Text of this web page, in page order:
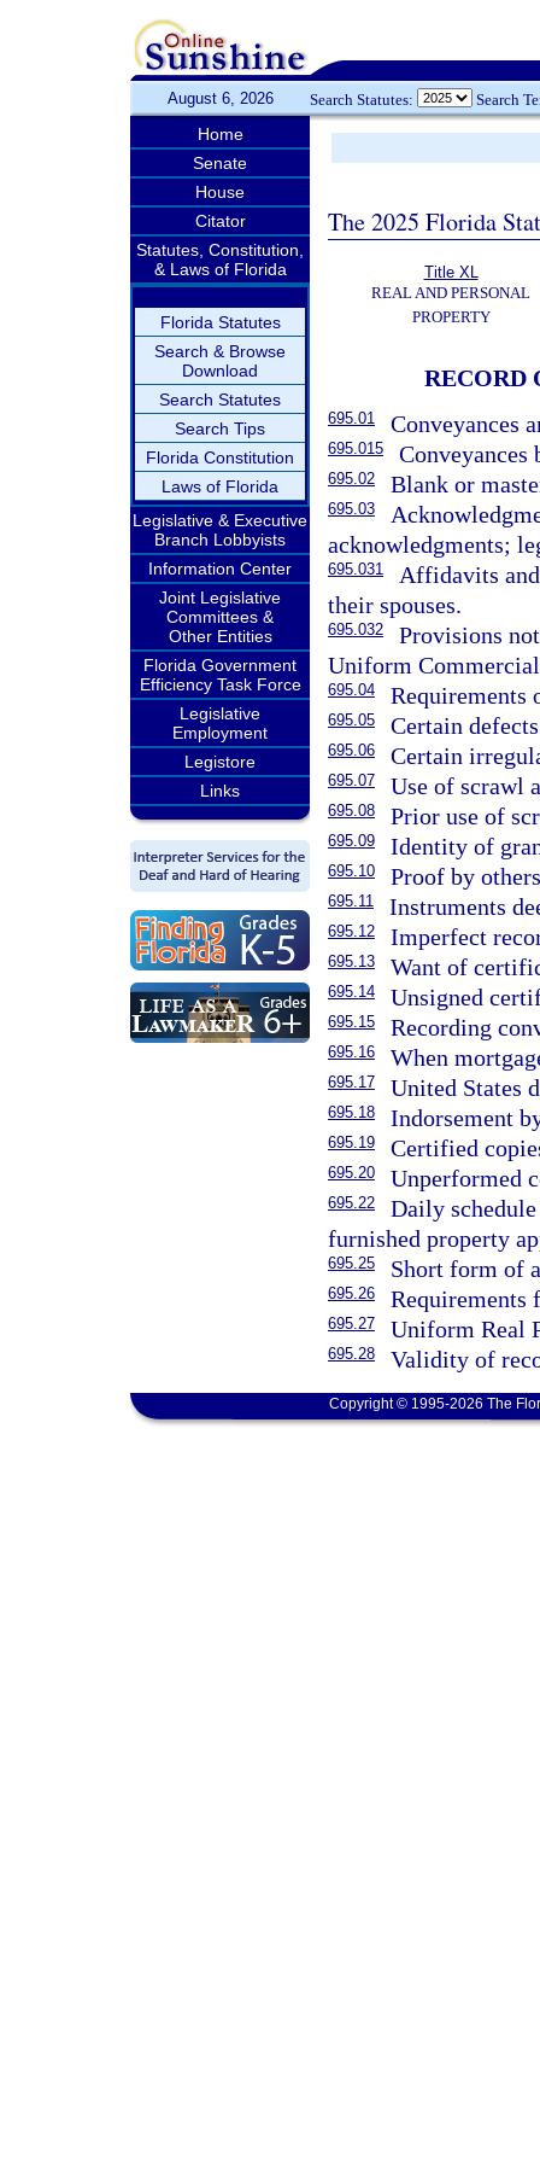
August 6, 2026 Search Statutes: Search
Home
Senate
House
Citator
Statutes, Constitution,
& Laws of Florida
Florida Statutes
Search & Browse
Download
Search Statutes
Search Tips
Florida Constitution
Laws of Florida
Legislative & Executive
Branch Lobbyists
Information Center
Joint Legislative
Committees &
Other Entities
Florida Government
Efficiency Task Force
Legislative
Employment
Legistore
Links
The 2025 Florida
Title XL
REAL AND PERSONAL
PROPERTY
RECORD
695.01 Conveyances
695.015 Conveyances
695.02 Blank or
695.03
acknowledgments;
695.031
Affidavits
their spouses.
695.032
Provisions
Uniform
695.04 Requirements
695.05 Certain
695.06 Certain
695.07 Use of scrawl
695.08 Prior use of
695.09 Identity of
695.10 Proof by
695.11 Instruments
695.12 Imperfect
695.13 Want of
695.14 Unsigned
695.15 Recording
695.16 When
695.17 United States
695.18 Indorsement
695.19 Certified
695.20 Unperformed
695.22
Daily
furnished property
695.25 Short form of
695.26 Requirements
695.27 Uniform Real
695.28 Validity of
Copyright © 1995-2026 The